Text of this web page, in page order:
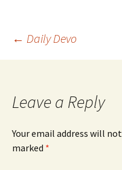
Post
← Daily Devo
Leave a Reply
Your email address will
marked *